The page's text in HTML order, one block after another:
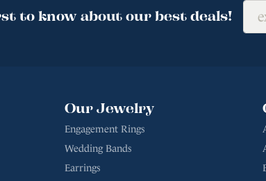
to know about our best deals!
Our Jewelry
Engagement Rings
Wedding Bands
Earrings